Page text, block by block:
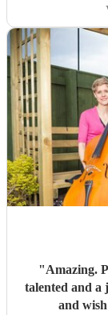
"Amazing.
talented and a
and